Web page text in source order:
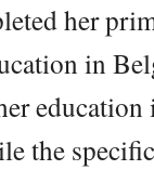
her
in
education
the